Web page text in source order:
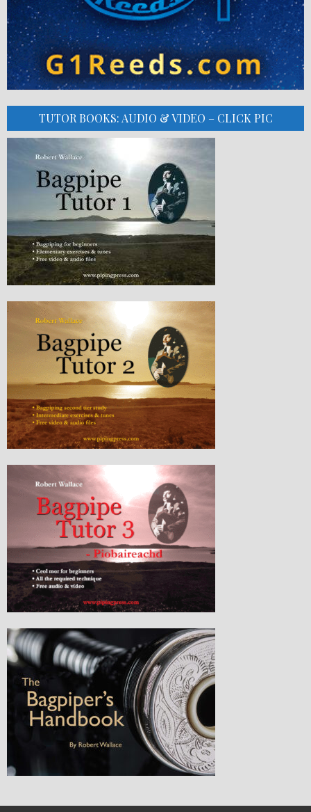
TUTOR BOOKS: AUDIO & VIDEO – CLICK PIC